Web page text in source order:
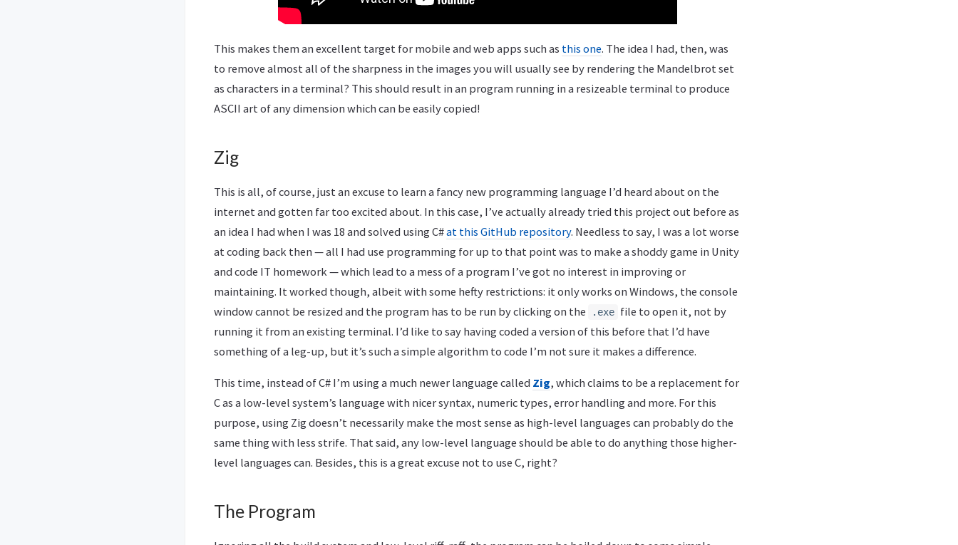
This makes them an excellent target for mobile and web apps such as this one. The idea I had, then, was
to remove almost all of the sharpness in the images you will usually see by rendering the Mandelbrot set
as characters in a terminal? This should result in an program running in a resizeable terminal to produce
ASCII art of any dimension which can be easily copied!
Zig
This is all, of course, just an excuse to learn a fancy new programming language I’d heard about on the
internet and gotten far too excited about. In this case, I’ve actually already tried this project out before as
an idea I had when I was 18 and solved using C#at this GitHub repository. Needless to say, I was a lot worse
at coding back then — all I had use programming for up to that point was to make a shoddy game in Unity
and code IT homework — which lead to a mess of a program I’ve got no interest in improving or
maintaining. It worked though, albeit with some hefty restrictions: it only works on Windows, the console
window cannot be resized and the program has to be run by clicking on the
.exe file to open it, not by
running it from an existing terminal. I’d like to say having coded a version of this before that I’d have
something of a leg-up, but it’s such a simple algorithm to code I’m not sure it makes a difference.
This time, instead of C# I’m using a much newer language called Zig, which claims to be a replacement for
C as a low-level system’s language with nicer syntax, numeric types, error handling and more. For this
purpose, using Zig doesn’t necessarily make the most sense as high-level languages can probably do the
same thing with less strife. That said, any low-level language should be able to do anything those higher-
level languages can. Besides, this is a great excuse not to use C, right?
The Program